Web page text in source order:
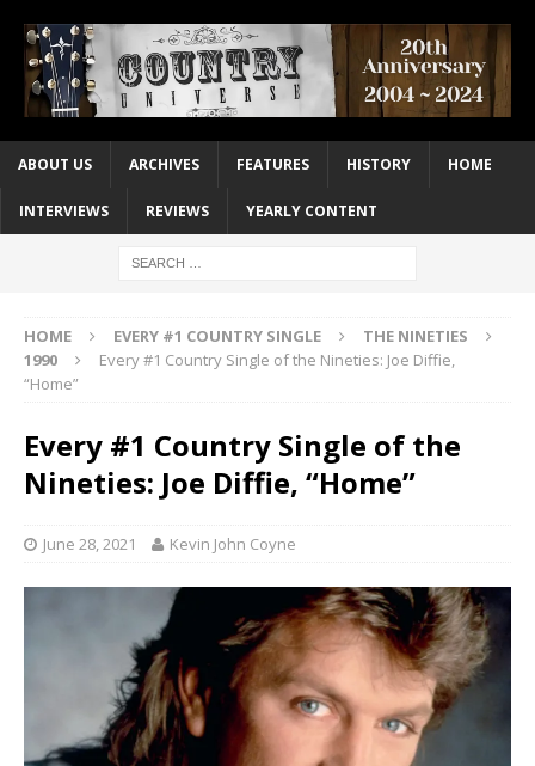
ABOUT US ARCHIVES FEATURES HISTORY HOME
INTERVIEWS REVIEWS YEARLY CONTENT
HOME EVERY #1 COUNTRY SINGLE
THE NINETIES
1990
Every #1 Country Single of the Nineties: Joe Diffie,
“Home”
Every #1 Country Single of the
Nineties: Joe Diffie, “Home”
June 28, 2021 Kevin John Coyne